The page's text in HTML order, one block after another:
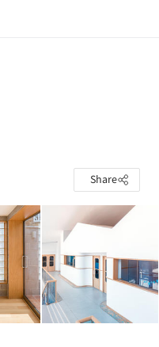
Share